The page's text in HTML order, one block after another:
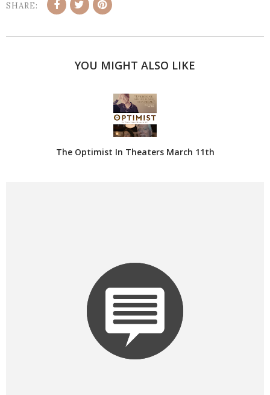
SHARE:
YOU MIGHT ALSO LIKE
The Optimist In Theaters March 11th